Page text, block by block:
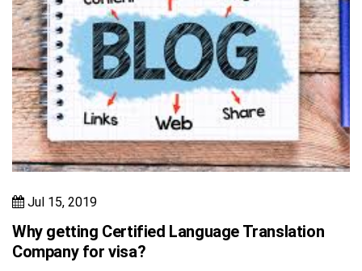
Jul 15, 2019
Why getting Certified Language Translation
Company for visa?